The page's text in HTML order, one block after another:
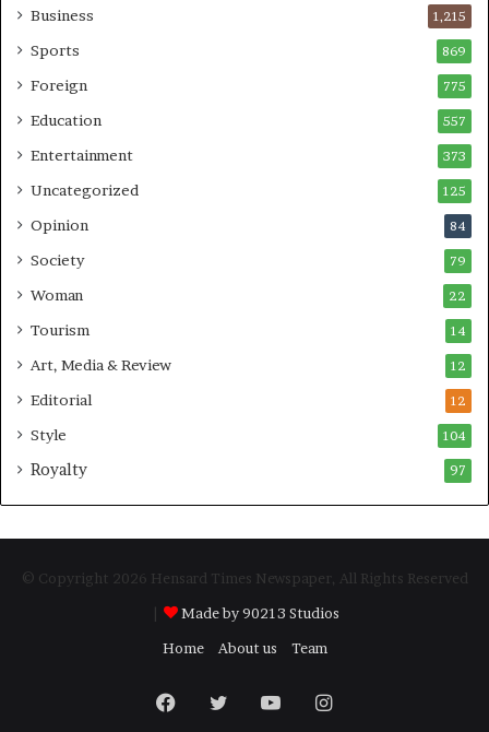
Business 1,215
Sports 869
Foreign 775
Education 557
Entertainment 373
Uncategorized 125
Opinion 84
Society 79
Woman 22
Tourism 14
Art, Media & Review 12
Editorial 12
Style 104
Royalty 97
© Copyright 2026 Hensard Times Newspaper, All Rights Reserved
|
Made by 90213 Studios
Home
About us Team
Facebook
TwitterYouTubeInstagram